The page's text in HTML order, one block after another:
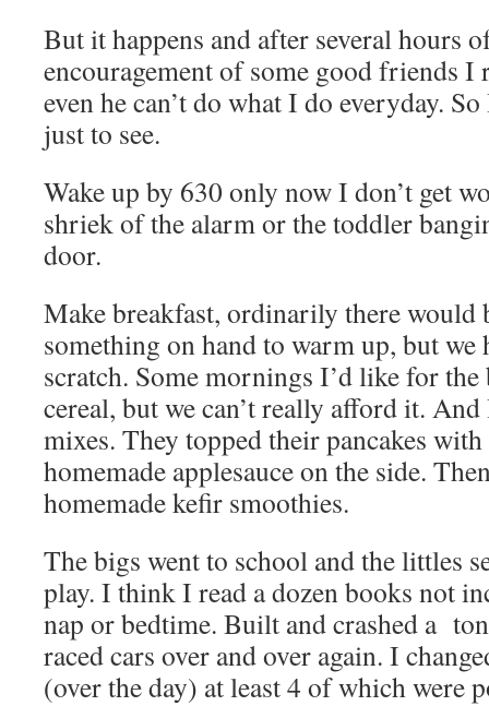
But it happens and after several hours
encouragement of some good friends I
even he can’t do what I do everyday.
just to see.
Wake up by 630 only now I don’t get
shriek of the alarm or the toddler
door.
Make breakfast, ordinarily there would
something on hand to warm up, but
scratch. Some mornings I’d like for
cereal, but we can’t really afford it.
mixes. They topped their pancakes
homemade applesauce on the side.
homemade kefir smoothies.
The bigs went to school and the littles
play. I think I read a dozen books not
nap or bedtime. Built and crashed a
raced cars over and over again. I
(over the day) at least 4 of which were